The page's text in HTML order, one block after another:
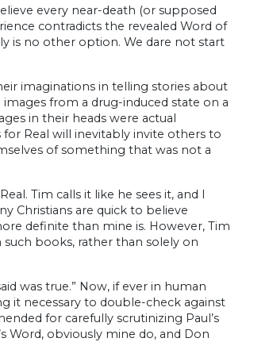
every near-death (or supposed
contradicts the revealed Word of
is no other option. We dare not start
imaginations in telling stories about
from a drug-induced state on a
in their heads were actual
for Real will inevitably invite others to
of something that was not a
Tim calls it like he sees it, and I
Christians are quick to believe
definite than mine is. However, Tim
books, rather than solely on
was true.” Now, if ever in human
it necessary to double-check against
for carefully scrutinizing Paul’s
Word, obviously mine do, and Don